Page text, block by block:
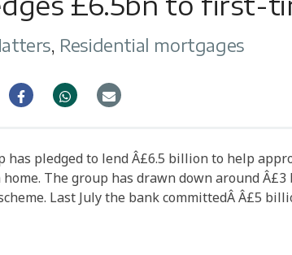
, Residential mortgages
has pledged to lend Â£6.5 billion to help
The group has drawn down around
Last July the bank committedÂ Â£5